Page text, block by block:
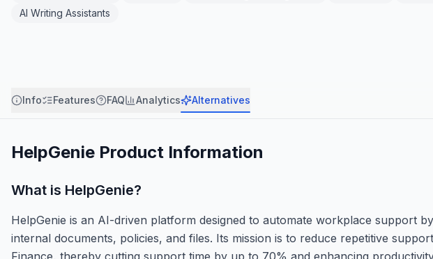
AI Writing Assistants
Info Features FAQ Analytics Alternatives
HelpGenie Product Information
What is HelpGenie?
HelpGenie is an AI-driven platform designed to automate workplace support
internal documents, policies, and files. Its mission is to reduce repetitive
Finance, thereby cutting support time by up to 70% and enhancing